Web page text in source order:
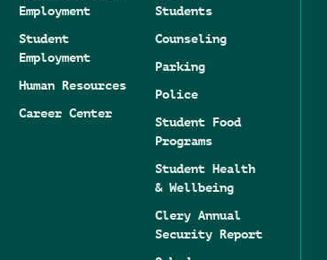
Employment
Student
Employment
Human Resources
Career Center
Students
Counseling
Parking
Police
Student Food
Programs
Student Health
& Wellbeing
Clery Annual
Security Report